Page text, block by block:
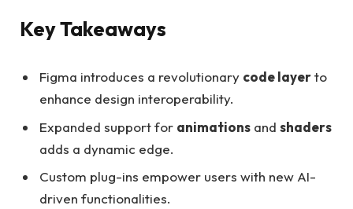
Key Takeaways
Figma introduces a revolutionary code layerto
enhance design interoperability.
Expanded support for animations and shaders
adds a dynamic edge.
Custom plug-ins empower users with new AI-
driven functionalities.